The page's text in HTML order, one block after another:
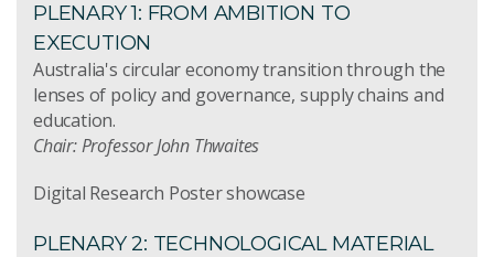
PLENARY 1: FROM AMBITION TO
EXECUTION
Australia's circular economy transition through the
lenses of policy and governance, supply chains and
education.
Chair: Professor John Thwaites
Digital Research Poster showcase
PLENARY 2: TECHNOLOGICAL MATERIAL